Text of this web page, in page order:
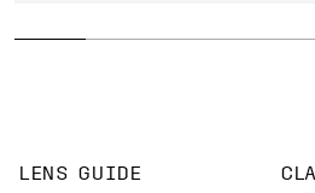
LENS GUIDE